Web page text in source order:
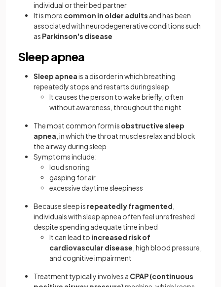
individual or their bed partner
It is more common in older adults and has been
associated with neurodegenerative conditions such
as Parkinson's disease
Sleep apnea
Sleep apneais a disorder in which breathing
repeatedly stops and restarts during sleep
It causes the person to wake briefly, often
without awareness, throughout the night
The most common form is obstructive sleep
apnea , in which the throat muscles relax and block
the airway during sleep
Symptoms include:
loud snoring
gasping for air
excessive daytime sleepiness
Because sleep is repeatedly fragmented
individuals with sleep apnea often feel unrefreshed
despite spending adequate time in bed
It can lead to increased risk of
cardiovascular disease , high blood pressure,
and cognitive impairment
Treatment typically involves a CPAP (continuous